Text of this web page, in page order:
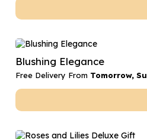
Blushing Elegance
Free Delivery From Tomorrow,